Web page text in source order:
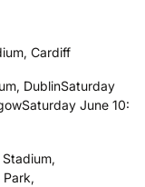
Cardiff
DublinSaturday
Saturday June 10:
Park,